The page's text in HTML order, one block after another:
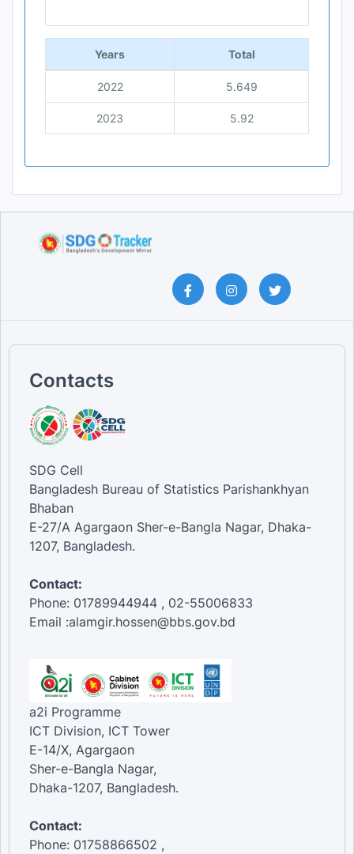
End of interactive chart.
Years Total
2022 5.649
2023 5.92
Contacts
SDG Cell
Bangladesh Bureau of Statistics Parishankhyan
Bhaban
E-27/A Agargaon Sher-e-Bangla Nagar, Dhaka-
1207, Bangladesh.
Contact:
Phone: 01789944944 , 02-55006833
Email :alamgir.hossen@bbs.gov.bd
a2i Programme
ICT Division, ICT Tower
E-14/X, Agargaon
Sher-e-Bangla Nagar,
Dhaka-1207, Bangladesh.
Contact:
Phone: 01758866502 ,